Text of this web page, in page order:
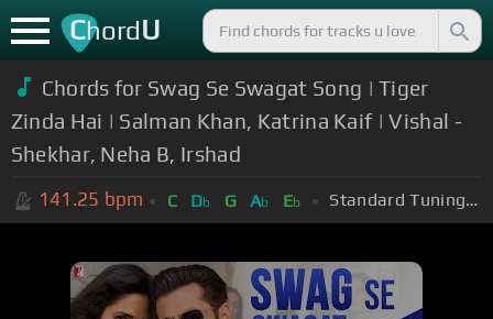
ChordU
Chords for Swag Se Swagat Song | Tiger
Zinda Hai | Salman Khan, Katrina Kaif | Vishal -
Shekhar, Neha B, Irshad
141.25 bpm C Db G Ab Eb Standard Tuning (EADGBE)